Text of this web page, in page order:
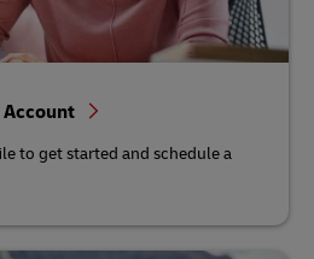
Account
to get started and schedule a